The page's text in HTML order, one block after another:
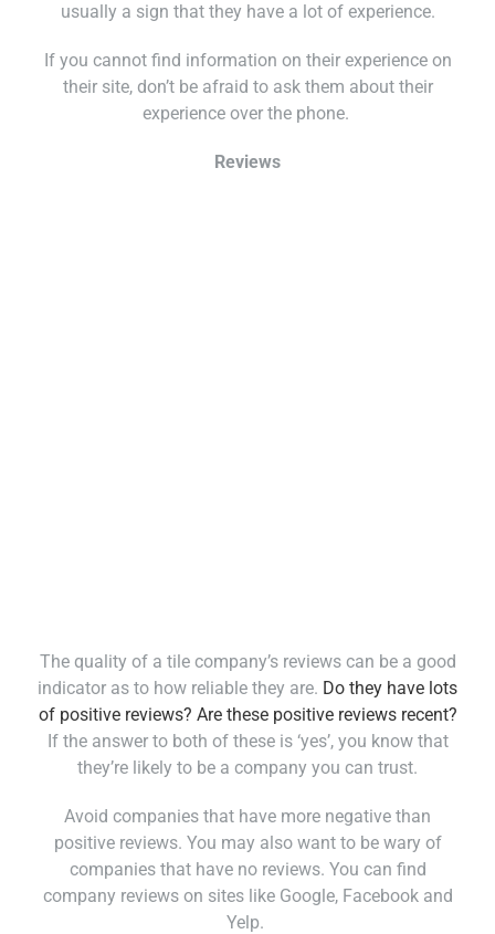
usually a sign that they have a lot of experience.
If you cannot find information on their experience on
their site, don’t be afraid to ask them about their
experience over the phone.
Reviews
The quality of a tile company’s reviews can be a good
indicator as to how reliable they are. Do they have lots
of positive reviews? Are these positive reviews recent?
If the answer to both of these is ‘yes’, you know that
they’re likely to be a company you can trust.
Avoid companies that have more negative than
positive reviews. You may also want to be wary of
companies that have no reviews. You can find
company reviews on sites like Google, Facebook and
Yelp.